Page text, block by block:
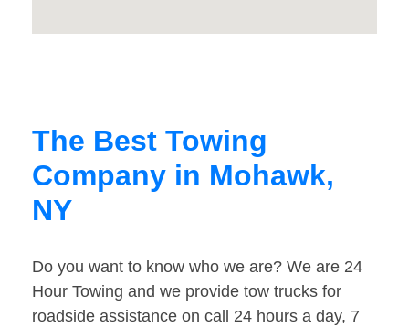
The Best Towing
Company in Mohawk,
NY
Do you want to know who we are? We are 24
Hour Towing and we provide tow trucks for
roadside assistance on call 24 hours a day, 7